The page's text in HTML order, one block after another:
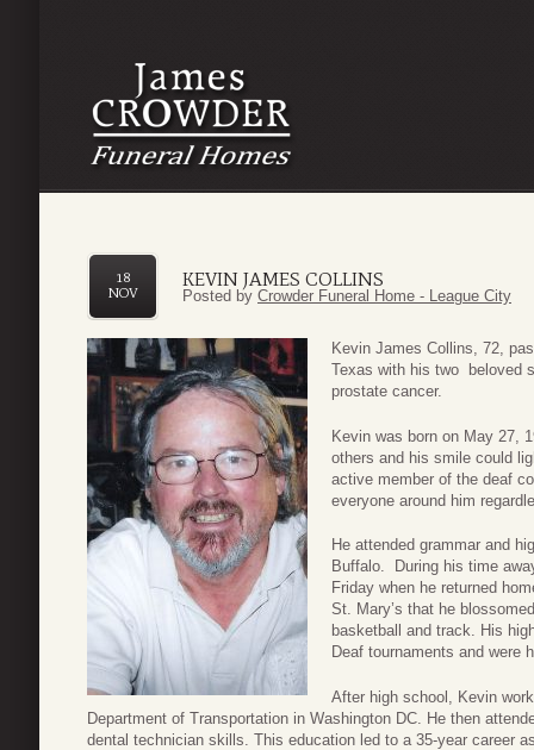
KEVIN JAMES COLLINS
18
NOV
Posted by Crowder Funeral Home - League City
Kevin James Collins, 72,
Texas with his two beloved
prostate cancer.
Kevin was born on May 27,
others and his smile could
active member of the deaf
everyone around him
He attended grammar and
Buffalo. During his time
Friday when he returned
St. Mary’s that he
basketball and track. His
Deaf tournaments and were
After high school, Kevin
Department of Transportation in Washington DC. He then
dental technician skills. This education led to a 35-year career